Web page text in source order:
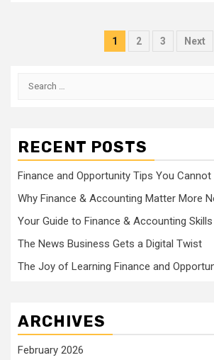
Posts
1 2 3 Next
Search
RECENT POSTS
Finance and Opportunity Tips You Cannot
Why Finance & Accounting Matter More
Your Guide to Finance & Accounting Skills
The News Business Gets a Digital Twist
The Joy of Learning Finance and
ARCHIVES
February 2026